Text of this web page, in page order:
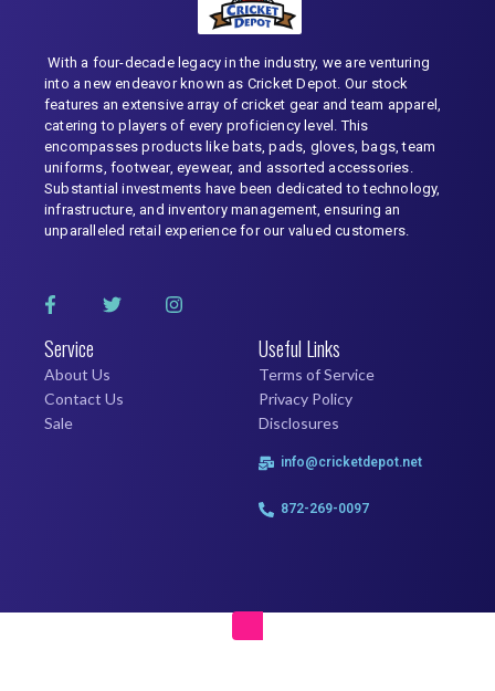
With a four-decade legacy in the industry, we are venturing
into a new endeavor known as Cricket Depot. Our stock
features an extensive array of cricket gear and team apparel,
catering to players of every proficiency level. This
encompasses products like bats, pads, gloves, bags, team
uniforms, footwear, eyewear, and assorted accessories.
Substantial investments have been dedicated to technology,
infrastructure, and inventory management, ensuring an
unparalleled retail experience for our valued customers.
Service
About Us
Contact Us
Sale
Useful Links
Terms of Service
Privacy Policy
Disclosures
info@cricketdepot.net
872-269-0097